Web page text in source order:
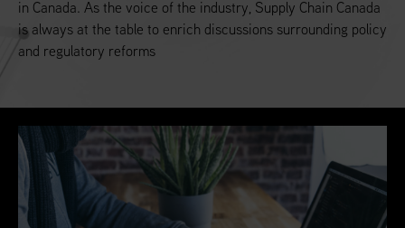
in Canada. As the voice of the industry, Supply Chain Canada
is always at the table to enrich discussions surrounding policy
and regulatory reforms